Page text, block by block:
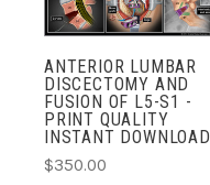
ANTERIOR LUMBAR
DISCECTOMY AND
FUSION OF L5-S1 -
PRINT QUALITY
INSTANT DOWNLOAD
$350.00